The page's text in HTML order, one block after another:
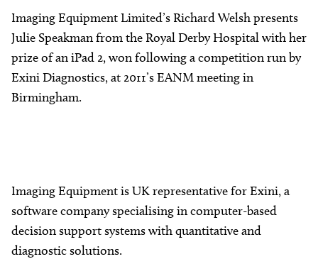
Imaging Equipment Limited’s Richard Welsh presents
Julie Speakman from the Royal Derby Hospital with her
prize of an iPad 2, won following a competition run by
Exini Diagnostics, at 2011’s EANM meeting in
Birmingham.
Imaging Equipment is UK representative for Exini, a
software company specialising in computer-based
decision support systems with quantitative and
diagnostic solutions.